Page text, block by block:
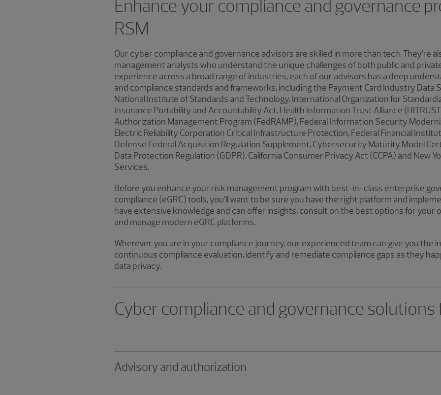
Enhance your compliance and governance
RSM
Our cyber compliance and governance advisors are skilled in more than tech. They’re
management analysts who understand the unique challenges of both public and
experience across a broad range of industries, each of our advisors has a deep
and compliance standards and frameworks, including the Payment Card Industry Data
National Institute of Standards and Technology, International Organization for
Insurance Portability and Accountability Act, Health Information Trust Alliance
Authorization Management Program (FedRAMP), Federal Information Security
Electric Reliability Corporation Critical Infrastructure Protection, Federal Financial
Defense Federal Acquisition Regulation Supplement, Cybersecurity Maturity Model
Data Protection Regulation (GDPR), California Consumer Privacy Act (CCPA) and New
Services.
Before you enhance your risk management program with best-in-class enterprise
compliance (eGRC) tools, you’ll want to be sure you have the right platform and
have extensive knowledge and can offer insights, consult on the best options for your
and manage modern eGRC platforms.
Wherever you are in your compliance journey, our experienced team can give you the
continuous compliance evaluation, identify and remediate compliance gaps as they
data privacy.
Cyber compliance and governance solutions
Advisory and authorization